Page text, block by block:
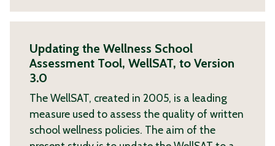
Updating the Wellness School
Assessment Tool, WellSAT, to Version
3.0
The WellSAT, created in 2005, is a leading
measure used to assess the quality of written
school wellness policies. The aim of the